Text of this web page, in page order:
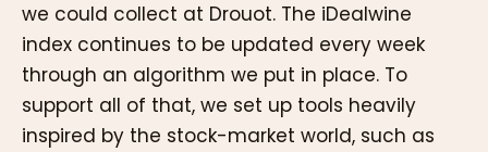
we could collect at Drouot. The iDealwine
index continues to be updated every week
through an algorithm we put in place. To
support all of that, we set up tools heavily
inspired by the stock-market world, such as